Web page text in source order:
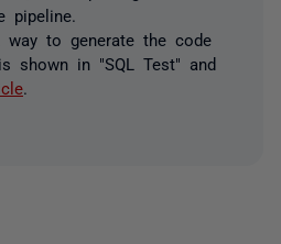
pipeline.
to generate the code
shown in "SQL Test" and